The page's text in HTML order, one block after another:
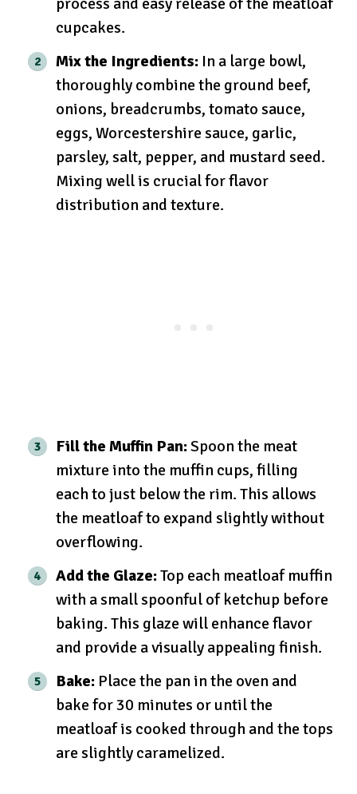
cupcakes.
Mix the Ingredients: In a large bowl,
thoroughly combine the ground beef,
onions, breadcrumbs, tomato sauce,
eggs, Worcestershire sauce, garlic,
parsley, salt, pepper, and mustard seed.
Mixing well is crucial for flavor
distribution and texture.
Fill the Muffin Pan:Spoon the meat
mixture into the muffin cups, filling
each to just below the rim. This allows
the meatloaf to expand slightly without
overflowing.
Add the Glaze:Top each meatloaf muffin
with a small spoonful of ketchup before
baking. This glaze will enhance flavor
and provide a visually appealing finish.
Bake: Place the pan in the oven and
bake for 30 minutes or until the
meatloaf is cooked through and the tops
are slightly caramelized.